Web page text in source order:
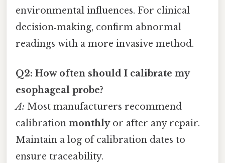
environmental influences. For clinical
decision‑making, confirm abnormal
readings with a more invasive method.
Q2: How often should I calibrate my
esophageal probe?
A: Most manufacturers recommend
calibration monthlyor after any repair.
Maintain a log of calibration dates to
ensure traceability.